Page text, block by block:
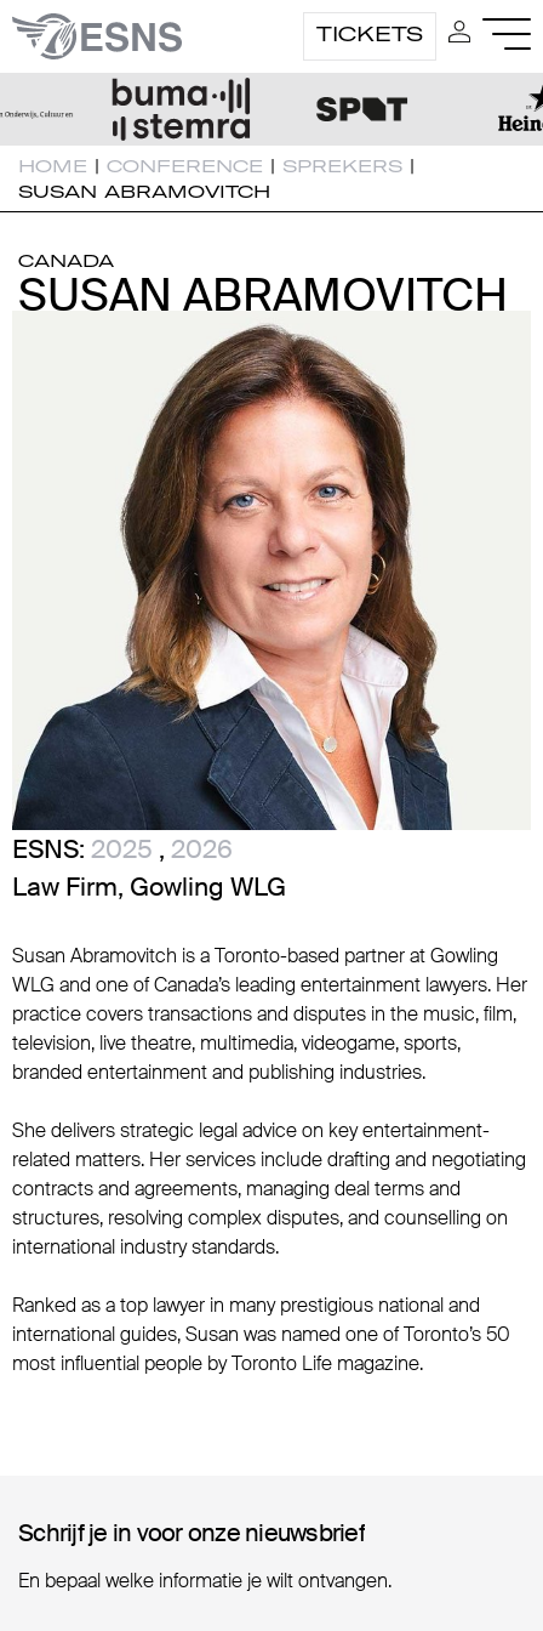
TICKETS
HOME | CONFERENCE | SPREKERS |
SUSAN ABRAMOVITCH
CANADA
SUSAN ABRAMOVITCH
SUSAN ABRAMOVITCH
ESNS: 2025 , 2026
Law Firm, Gowling WLG
Susan Abramovitch is a Toronto-based partner at Gowling
WLG and one of Canada’s leading entertainment lawyers. Her
practice covers transactions and disputes in the music, film,
television, live theatre, multimedia, videogame, sports,
branded entertainment and publishing industries.
She delivers strategic legal advice on key entertainment-
related matters. Her services include drafting and negotiating
contracts and agreements, managing deal terms and
structures, resolving complex disputes, and counselling on
international industry standards.
Ranked as a top lawyer in many prestigious national and
international guides, Susan was named one of Toronto’s 50
most influential people by Toronto Life magazine.
Schrijf je in voor onze nieuwsbrief
Schrijf je in voor onze nieuwsbrief
En bepaal welke informatie je wilt ontvangen.